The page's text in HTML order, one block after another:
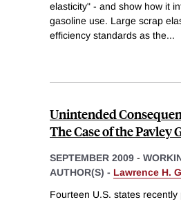
elasticity" - and show how it
gasoline use. Large scrap
efficiency standards as the...
Unintended
The Case of the
SEPTEMBER 2009 -
AUTHOR(S) - Lawrence H.
Fourteen U.S. states